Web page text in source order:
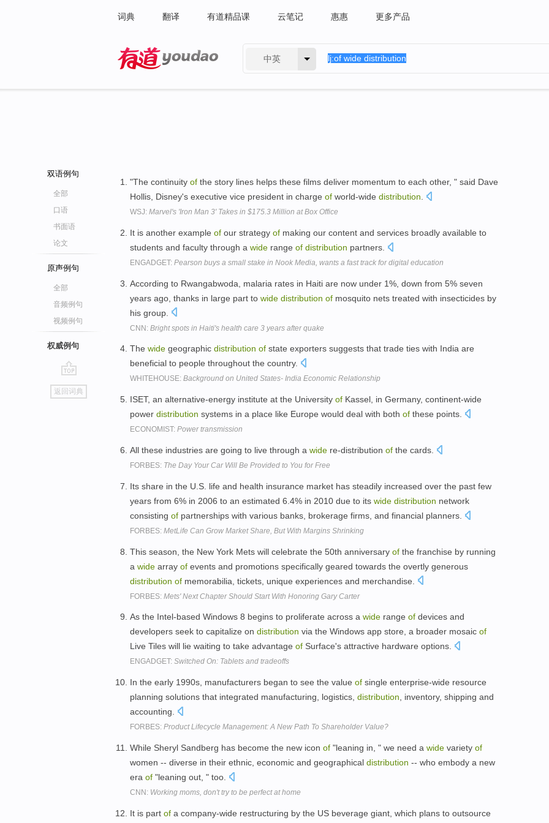
词典 翻译 有道精品课 云笔记 惠惠 更多产品
中英
双语例句
全部
口语
书面语
论文
原声例句
全部
音频例句
视频例句
权威例句
go
top
返回词典
"The continuity of the story lines helps these films deliver momentum to each other, " said Dave
Hollis, Disney's executive vice president in charge of world-wide distribution
WSJ: Marvel's 'Iron Man 3' Takes in $175.3 Million at Box Office
It is another example of our strategy of making our content and services broadly available to
students and faculty through a wide range of distribution partners.
ENGADGET: Pearson buys a small stake in Nook Media, wants a fast track for digital education
According to Rwangabwoda, malaria rates in Haiti are now under 1%, down from 5% seven
years ago, thanks in large part to wide distribution of mosquito nets treated with insecticides by
his group.
CNN: Bright spots in Haiti's health care 3 years after quake
The wide geographic distribution of state exporters suggests that trade ties with India are
beneficial to people throughout the country.
WHITEHOUSE: Background on United States- India Economic Relationship
ISET, an alternative-energy institute at the University of Kassel, in Germany, continent-wide
power distribution systems in a place like Europe would deal with both of these points.
ECONOMIST: Power transmission
All these industries are going to live through a wide re-distribution of the cards.
FORBES: The Day Your Car Will Be Provided to You for Free
Its share in the U.S. life and health insurance market has steadily increased over the past few
years from 6% in 2006 to an estimated 6.4% in 2010 due to its wide distribution network
consisting of partnerships with various banks, brokerage firms, and financial planners.
FORBES: MetLife Can Grow Market Share, But With Margins Shrinking
This season, the New York Mets will celebrate the 50th anniversary of the franchise by running
a wide array of events and promotions specifically geared towards the overtly generous
distribution of memorabilia, tickets, unique experiences and merchandise.
FORBES: Mets' Next Chapter Should Start With Honoring Gary Carter
As the Intel-based Windows 8 begins to proliferate across a wide range of devices and
developers seek to capitalize on distribution via the Windows app store, a broader mosaic of
Live Tiles will lie waiting to take advantage of Surface's attractive hardware options.
ENGADGET: Switched On: Tablets and tradeoffs
In the early 1990s, manufacturers began to see the value of single enterprise-wide resource
planning solutions that integrated manufacturing, logistics, distribution , inventory, shipping and
accounting.
FORBES: Product Lifecycle Management: A New Path To Shareholder Value?
While Sheryl Sandberg has become the new icon of "leaning in, " we need a wide variety of
women -- diverse in their ethnic, economic and geographical distribution -- who embody a new
era of "leaning out, " too.
CNN: Working moms, don't try to be perfect at home
It is part of a company-wide restructuring by the US beverage giant, which plans to outsource